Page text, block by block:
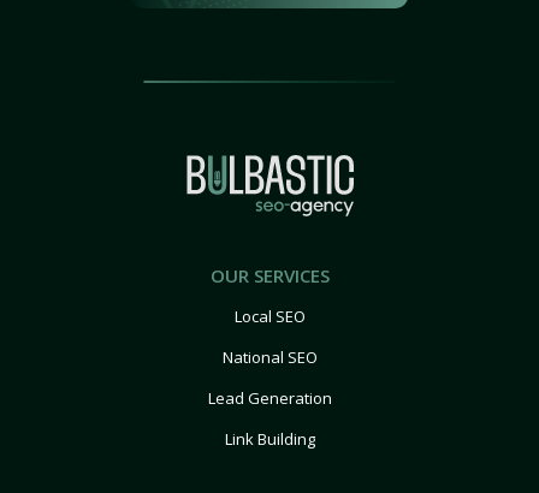
OUR SERVICES
Local SEO
National SEO
Lead Generation
Link Building